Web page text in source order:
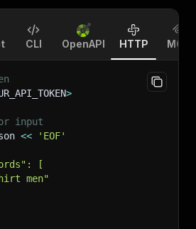
CLI OpenAPI HTTP MCP
>
input
<<
'EOF'
[
men"